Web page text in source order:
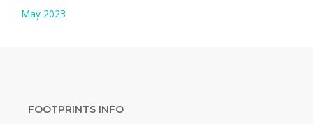
May 2023
FOOTPRINTS INFO